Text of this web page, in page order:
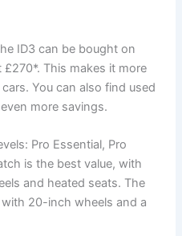
ID3 can be bought on
This makes it more
You can also find used
more savings.
Pro Essential, Pro
is the best value, with
and heated seats. The
20-inch wheels and a